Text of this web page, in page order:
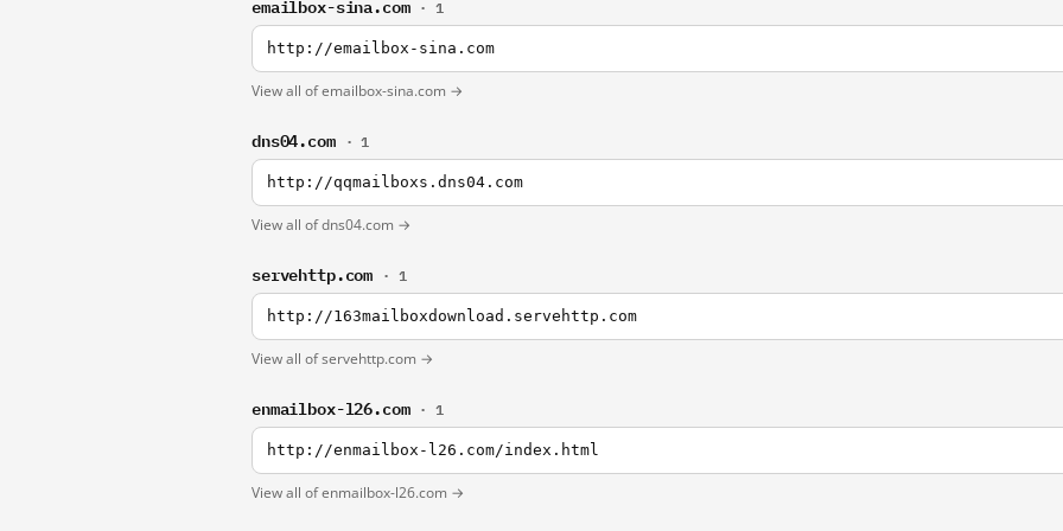
· 1
http://emailbox-sina.com
View all of emailbox-sina.com →
dns04.com · 1
http://qqmailboxs.dns04.com
View all of dns04.com →
servehttp.com · 1
http://163mailboxdownload.servehttp.com
View all of servehttp.com →
enmailbox-l26.com · 1
http://enmailbox-l26.com/index.html
View all of enmailbox-l26.com →